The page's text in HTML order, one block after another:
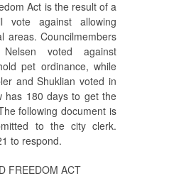
Act is the result of a
against allowing
areas. Councilmembers
voted against
pet ordinance, while
and Shuklian voted in
has 180 days to get the
following document is
to the city clerk.
to respond.
FREEDOM ACT